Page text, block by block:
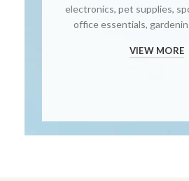
electronics, pet supplies,
office essentials,
VIEW MORE